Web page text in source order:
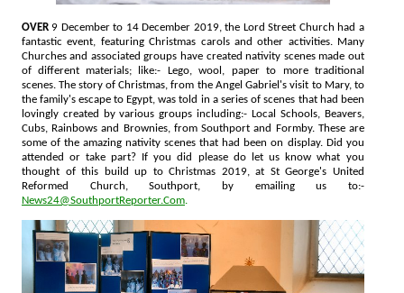
OVER 9 December to 14 December 2019, the Lord Street Church had a
fantastic event, featuring Christmas carols and other activities. Many
Churches and associated groups have created nativity scenes made out
of different materials; like:- Lego, wool, paper to more traditional
scenes. The story of Christmas, from the Angel Gabriel's visit to Mary, to
the family's escape to Egypt, was told in a series of scenes that had been
lovingly created by various groups including:- Local Schools, Beavers,
Cubs, Rainbows and Brownies, from Southport and Formby. These are
some of the amazing nativity scenes that had been on display. Did you
attended or take part? If you did please do let us know what you
thought of this build up to Christmas 2019, at St George's United
Reformed Church, Southport, by emailing us to:-
News24@SouthportReporter.Com.